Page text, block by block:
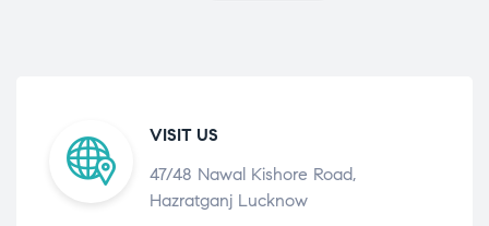
VISIT US
47/48 Nawal Kishore Road,
Hazratganj Lucknow